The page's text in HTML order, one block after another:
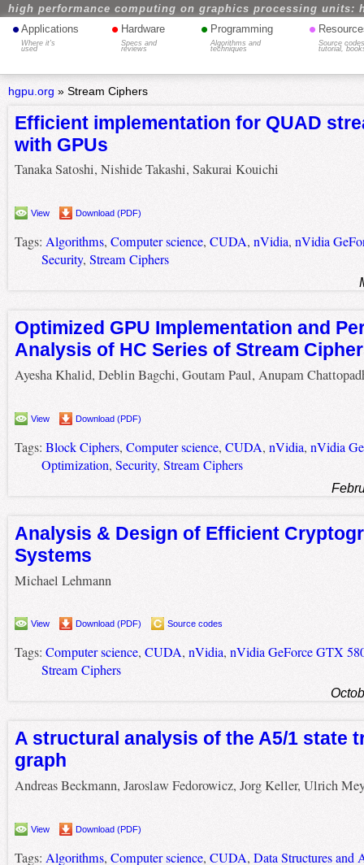
high performance computing on graphics processing units:
• Applications
Where it's
used
• Hardware
Specs and
reviews
• Programming
Algorithms and
techniques
•
Source
tutorial,
hgpu.org » Stream Ciphers
Efficient implementation for QUAD
with GPUs
Tanaka Satoshi, Nishide Takashi, Sakurai Kouichi
View Download (PDF)
Tags: Algorithms, Computer science, CUDA, nVidia, nVidia
Security, Stream Ciphers
Optimized GPU Implementation and
Analysis of HC Series of Stream
Ayesha Khalid, Deblin Bagchi, Goutam Paul, Anupam
View Download (PDF)
Tags: Block Ciphers, Computer science, CUDA, nVidia, nVidia
Optimization, Security, Stream Ciphers
Analysis & Design of Efficient
Systems
Michael Lehmann
View Download (PDF) Source codes
Tags: Computer science, CUDA, nVidia, nVidia GeForce GTX
Stream Ciphers
A structural analysis of the A5/1 state
graph
Andreas Beckmann, Jaroslaw Fedorowicz, Jorg Keller, Ulrich
View Download (PDF)
Tags: Algorithms, Computer science, CUDA, Data Structures and